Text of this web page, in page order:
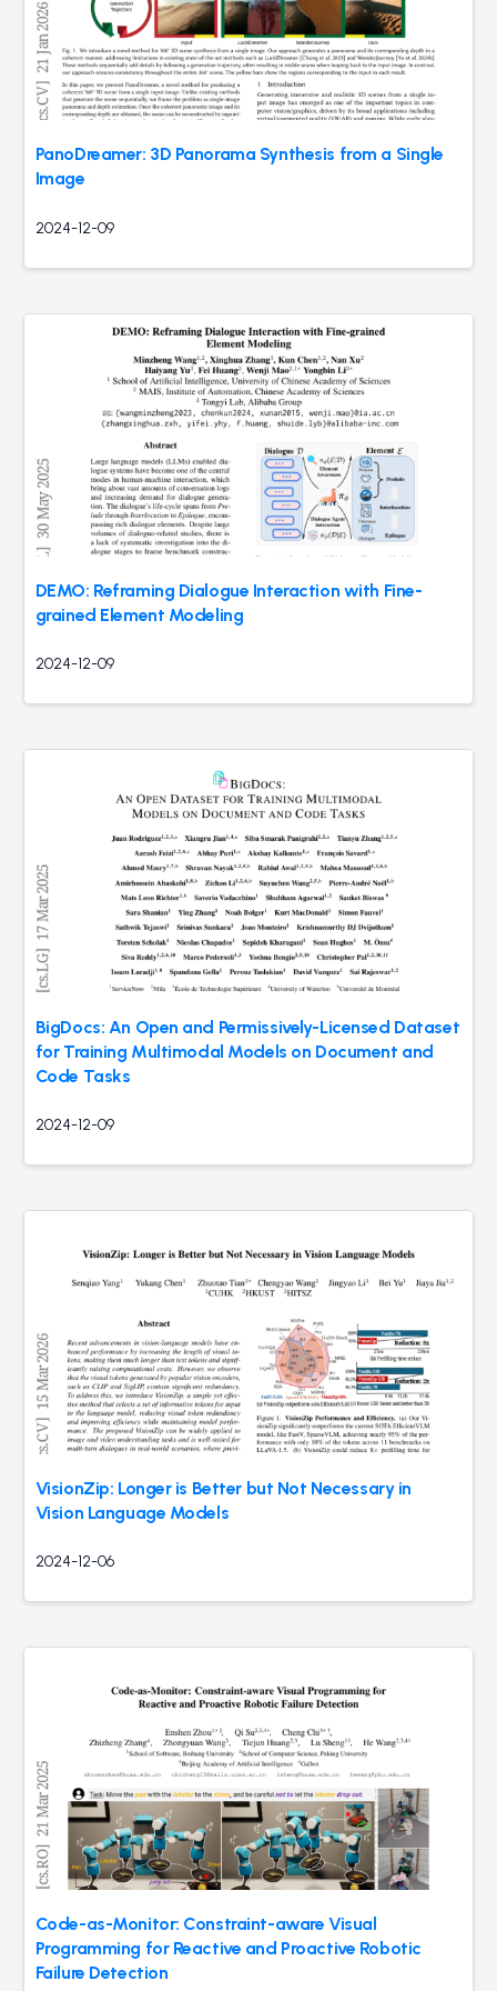
PanoDreamer: 3D Panorama Synthesis from a Single
Image
2024-12-09
DEMO: Reframing Dialogue Interaction with Fine-
grained Element Modeling
2024-12-09
BigDocs: An Open and Permissively-Licensed Dataset
for Training Multimodal Models on Document and
Code Tasks
2024-12-09
VisionZip: Longer is Better but Not Necessary in
Vision Language Models
2024-12-06
Code-as-Monitor: Constraint-aware Visual
Programming for Reactive and Proactive Robotic
Failure Detection